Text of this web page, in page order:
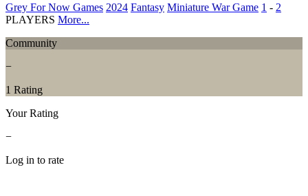
Grey For Now Games 2024 Fantasy Miniature War Game 1 - 2
PLAYERS More...
Community
−
1 Rating
Your Rating
−
Log in to rate